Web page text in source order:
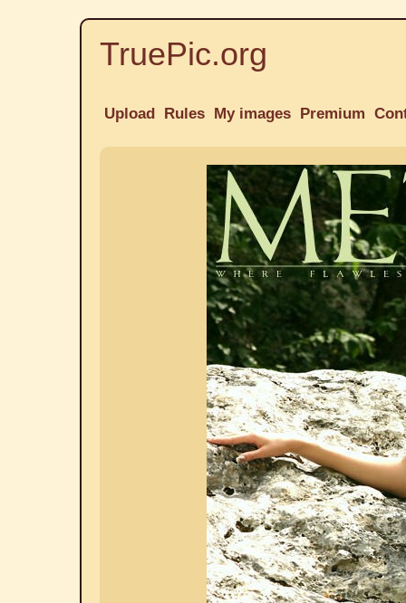
TruePic.org
Upload Rules My images Premium